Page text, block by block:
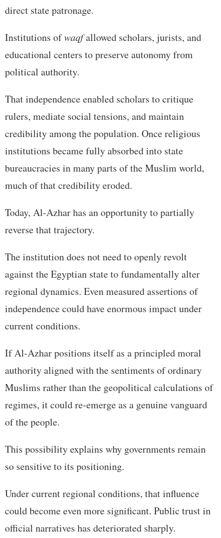
direct state patronage.
Institutions ofwaqfallowed scholars, jurists, and
educational centers to preserve autonomy from
political authority.
That independence enabled scholars to critique
rulers, mediate social tensions, and maintain
credibility among the population. Once religious
institutions became fully absorbed into state
bureaucracies in many parts of the Muslim world,
much of that credibility eroded.
Today, Al-Azhar has an opportunity to partially
reverse that trajectory.
The institution does not need to openly revolt
against the Egyptian state to fundamentally alter
regional dynamics. Even measured assertions of
independence could have enormous impact under
current conditions.
If Al-Azhar positions itself as a principled moral
authority aligned with the sentiments of ordinary
Muslims rather than the geopolitical calculations of
regimes, it could re-emerge as a genuine vanguard
of the people.
This possibility explains why governments remain
so sensitive to its positioning.
Under current regional conditions, that influence
could become even more significant. Public trust in
official narratives has deteriorated sharply.